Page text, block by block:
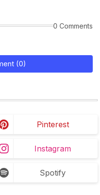
0 Comments
(0)
Pinterest
Instagram
Spotify